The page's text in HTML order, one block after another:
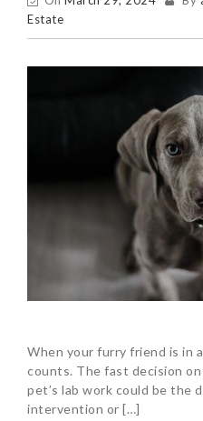
Estate
When your furry friend is in
counts. The fast decision
pet’s lab work could be the
intervention or […]